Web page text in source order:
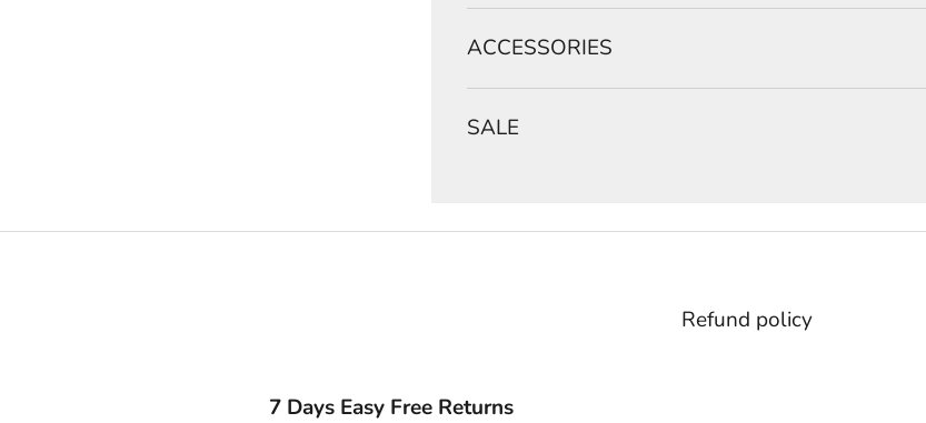
ACCESSORIES
SALE
Refund policy
7 Days Easy Free Returns